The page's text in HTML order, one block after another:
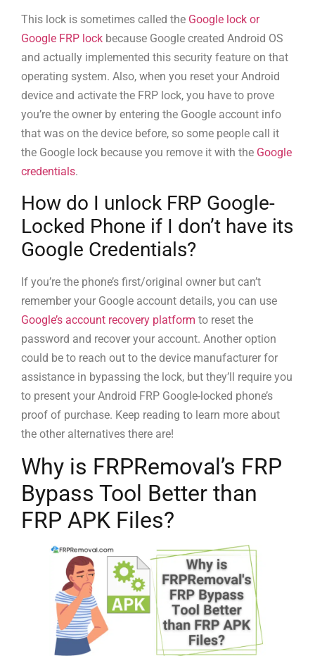
This lock is sometimes called the Google lock or
Google FRP lock because Google created Android OS
and actually implemented this security feature on that
operating system. Also, when you reset your Android
device and activate the FRP lock, you have to prove
you’re the owner by entering the Google account info
that was on the device before, so some people call it
the Google lock because you remove it with the Google
credentials.
How do I unlock FRP Google-
Locked Phone if I don’t have its
Google Credentials?
If you’re the phone’s first/original owner but can’t
remember your Google account details, you can use
Google’s account recovery platform to reset the
password and recover your account. Another option
could be to reach out to the device manufacturer for
assistance in bypassing the lock, but they’ll require you
to present your Android FRP Google-locked phone’s
proof of purchase. Keep reading to learn more about
the other alternatives there are!
Why is FRPRemoval’s FRP
Bypass Tool Better than
FRP APK Files?